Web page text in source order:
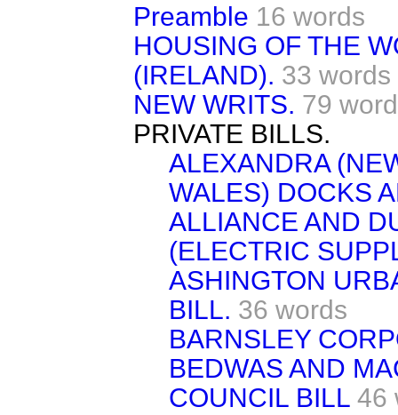
Preamble 16 words
HOUSING OF THE
(IRELAND). 33 words
NEW WRITS. 79
PRIVATE BILLS.
ALEXANDRA
WALES) DOCKS
ALLIANCE AND
(ELECTRIC
ASHINGTON
BILL. 36 words
BARNSLEY
BEDWAS AND
COUNCIL BILL 46